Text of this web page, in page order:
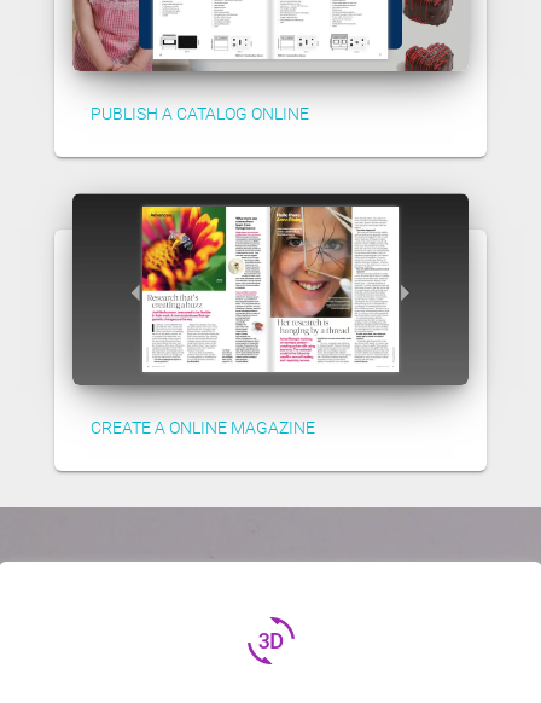
PUBLISH A CATALOG ONLINE
CREATE A ONLINE MAGAZINE
3d_rotation